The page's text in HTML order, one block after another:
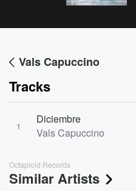
Vals Capuccino
Tracks
1
Diciembre
Vals Capuccino
Octaploid Records
Similar Artists